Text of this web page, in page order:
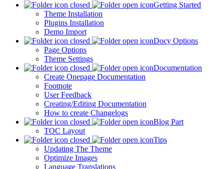
Getting Started
Theme Installation
Plugins Installation
Demo Import
Docy Options
Page Options
Theme Settings
Documentation
Create Onepage Documentation
Footnote
User Feedback
Creating/Editing Documentation
How to create Changelogs
Blog Part
TOC Layout
Tips
Updating The Theme
Optimize Images
Language Translations